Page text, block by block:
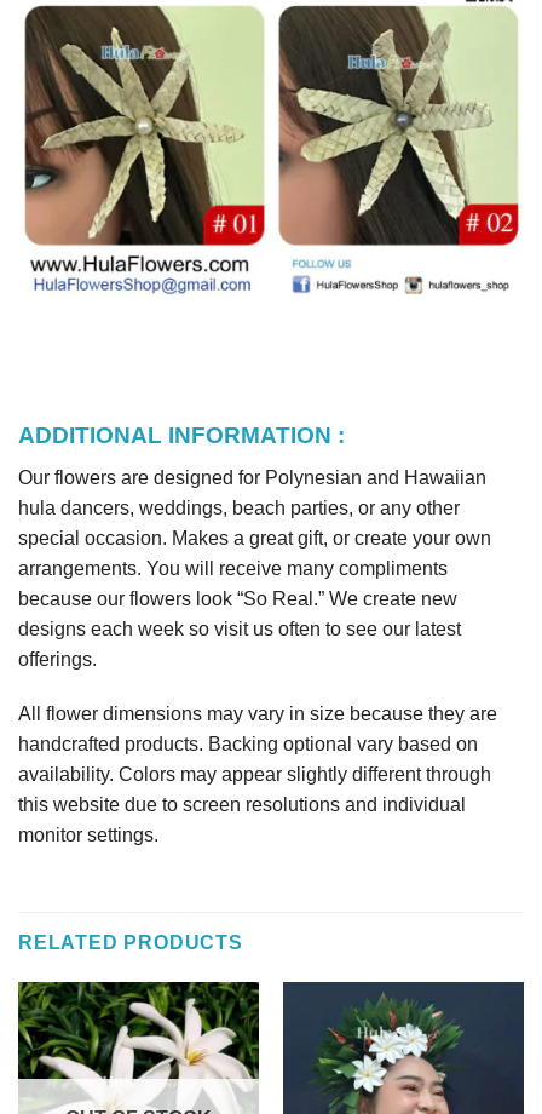
ADDITIONAL INFORMATION :
Our flowers are designed for Polynesian and Hawaiian
hula dancers, weddings, beach parties, or any other
special occasion. Makes a great gift, or create your own
arrangements. You will receive many compliments
because our flowers look “So Real.” We create new
designs each week so visit us often to see our latest
offerings.
All flower dimensions may vary in size because they are
handcrafted products. Backing optional vary based on
availability. Colors may appear slightly different through
this website due to screen resolutions and individual
monitor settings.
RELATED PRODUCTS